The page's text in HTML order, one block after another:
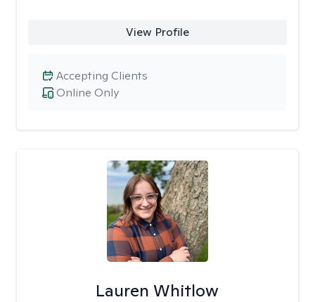
View Profile
Online Only
Accepting Clients
Lauren Whitlow